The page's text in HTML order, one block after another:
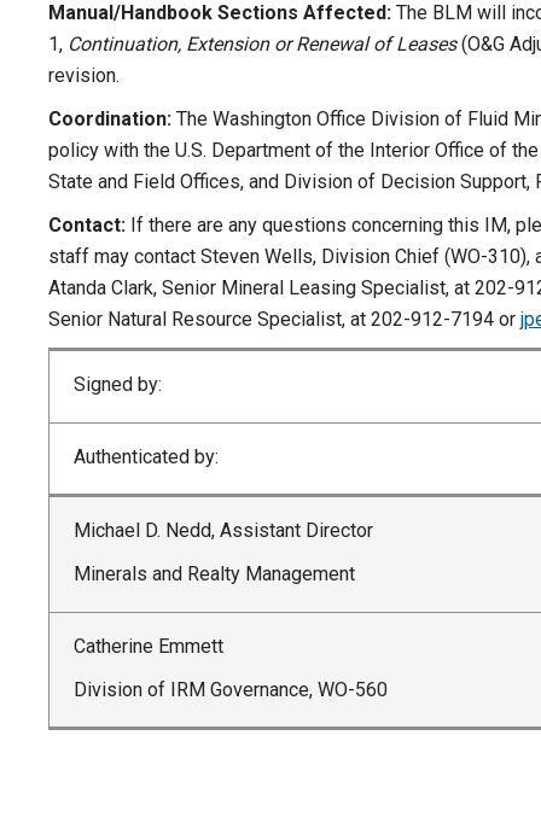
Manual/Handbook Sections Affected: The BLM will
1, Continuation, Extension or Renewal of Leases(O&G
revision.
Coordination: The Washington Office Division of Fluid
policy with the U.S. Department of the Interior Office of
State and Field Offices, and Division of Decision Support,
Contact: If there are any questions concerning this IM,
staff may contact Steven Wells, Division Chief (WO-
Atanda Clark, Senior Mineral Leasing Specialist, at 202-
Senior Natural Resource Specialist, at 202-912-7194 or
Signed by:
Authenticated by:
Michael D. Nedd, Assistant Director
Minerals and Realty Management
Catherine Emmett
Division of IRM Governance, WO-560